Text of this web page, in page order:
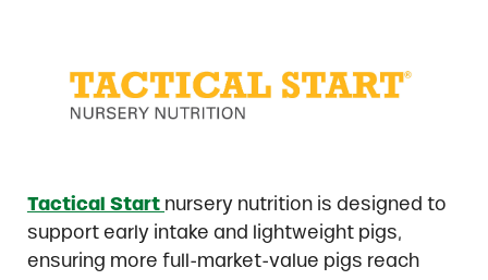
Tactical Start nursery nutrition is designed to
support early intake and lightweight pigs,
ensuring more full-market-value pigs reach